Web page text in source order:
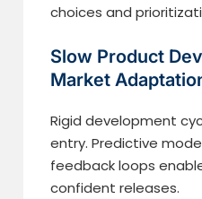
choices and
Slow Product
Market
Rigid development
entry. Predictive
feedback loops
confident releases.